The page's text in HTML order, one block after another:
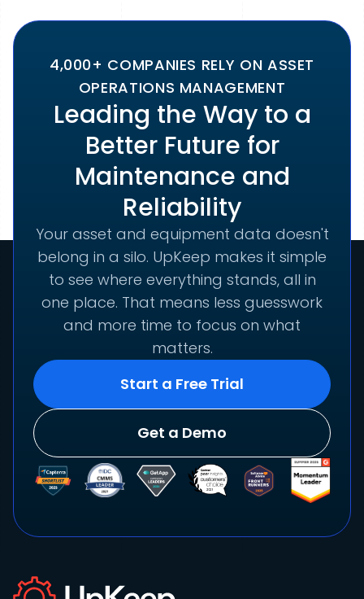
4,000+ COMPANIES RELY ON ASSET
OPERATIONS MANAGEMENT
Leading the Way to a
Better Future for
Maintenance and
Reliability
Your asset and equipment data doesn't
belong in a silo. UpKeep makes it simple
to see where everything stands, all in
one place. That means less guesswork
and more time to focus on what
matters.
Start a Free Trial
Get a Demo